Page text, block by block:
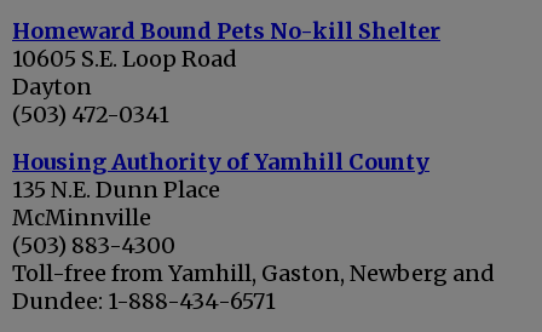
Homeward Bound Pets No-kill Shelter
10605 S.E. Loop Road
Dayton
(503) 472-0341
Housing Authority of Yamhill County
135 N.E. Dunn Place
McMinnville
(503) 883-4300
Toll-free from Yamhill, Gaston, Newberg and
Dundee: 1-888-434-6571